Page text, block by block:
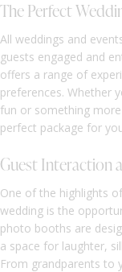
The Perfect
All weddings and
guests engaged and
offers a range of
preferences. Whether
fun or something
perfect package for
Guest Interaction
One of the highlights
wedding is the
photo booths are
a space for laughter,
From grandparents to